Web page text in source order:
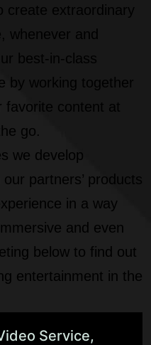
create extraordinary
whenever and
best-in-class
by working together
favorite content at
go.
we develop
partners’ products
in a way
and even
below to find out
entertainment in the
Service,